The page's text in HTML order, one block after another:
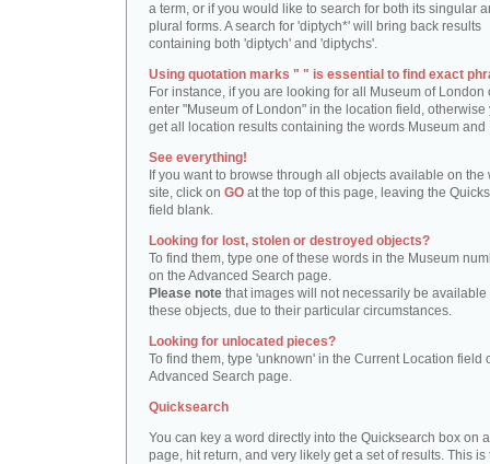
a term, or if you would like to search for both its singular
plural forms. A search for 'diptych*' will bring back results
containing both 'diptych' and 'diptychs'.
Using quotation marks " " is essential to find exact
For instance, if you are looking for all Museum of London
enter "Museum of London" in the location field, otherwise
get all location results containing the words Museum and
See everything!
If you want to browse through all objects available on the
site, click on GO at the top of this page, leaving the
field blank.
Looking for lost, stolen or destroyed objects?
To find them, type one of these words in the Museum
on the Advanced Search page.
Please note that images will not necessarily be available
these objects, due to their particular circumstances.
Looking for unlocated pieces?
To find them, type 'unknown' in the Current Location field
Advanced Search page.
Quicksearch
You can key a word directly into the Quicksearch box on
page, hit return, and very likely get a set of results. This is